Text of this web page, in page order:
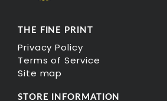
THE FINE PRINT
Privacy Policy
Terms of Service
Site map
STORE INFORMATION